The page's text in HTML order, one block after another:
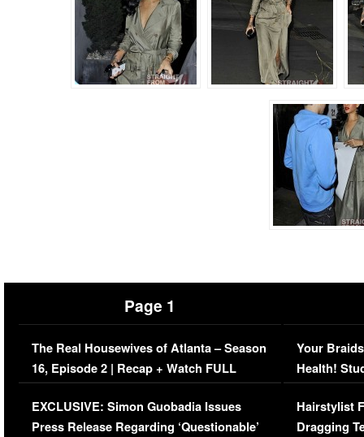
Page 1
The Real Housewives of Atlanta – Season
16, Episode 2 | Recap + Watch FULL
Episode (VIDEO)
EXCLUSIVE: Simon Guobadia Issues
Press Release Regarding ‘Questionable’
Your
Health!
Concerns
Hairstylist
Dragging